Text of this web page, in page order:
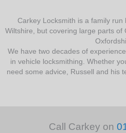
Carkey Locksmith is a family
Wiltshire, but covering large parts of
We have two decades of
in vehicle locksmithing. Whether
need some advice, Russell and his
Call Carkey on